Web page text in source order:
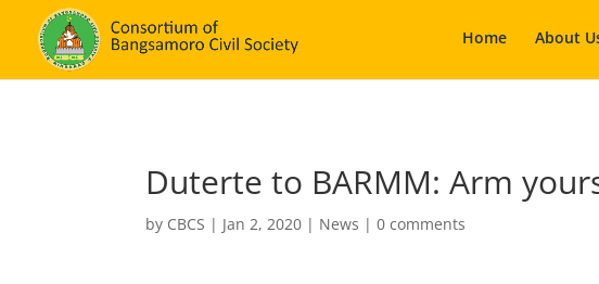
Home About
Duterte to BARMM: Arm
by CBCS | Jan 2, 2020 | News |0 comments